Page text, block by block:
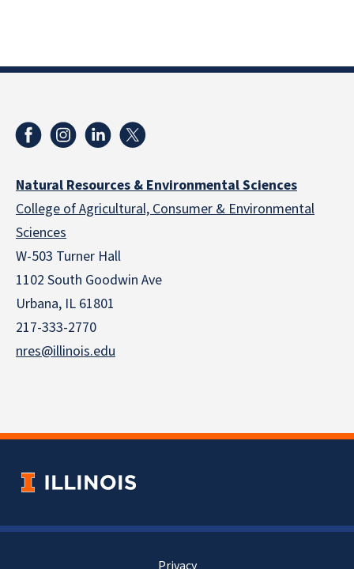
Natural Resources & Environmental Sciences
College of Agricultural, Consumer & Environmental
Sciences
W-503 Turner Hall
1102 South Goodwin Ave
Urbana, IL 61801
217-333-2770
nres@illinois.edu